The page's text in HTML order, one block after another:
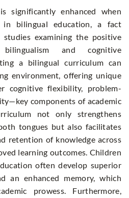
significantly enhanced when
in bilingual education, a fact
examining the positive
and cognitive
a bilingual curriculum can
environment, offering unique
cognitive flexibility, problem-
components of academic
not only strengthens
tongues but also facilitates
retention of knowledge across
learning outcomes. Children
often develop superior
an enhanced memory, which
prowess. Furthermore,